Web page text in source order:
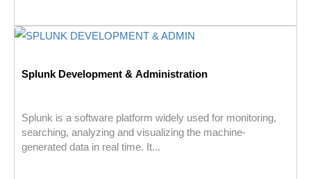
Splunk Development & Administration
Splunk is a software platform widely used for monitoring,
searching, analyzing and visualizing the machine-
generated data in real time. It...